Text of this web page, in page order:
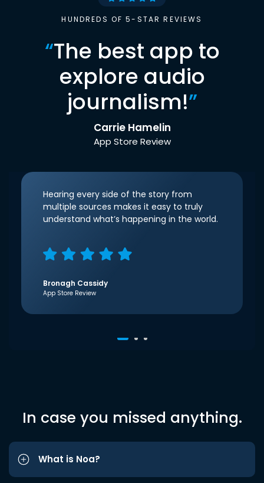
HUNDREDS OF 5-STAR REVIEWS
“The best app to
explore audio
journalism!”
Carrie Hamelin
App Store Review
Hearing every side of the story from
multiple sources makes it easy to truly
understand what’s happening in the world.
Bronagh Cassidy
App Store Review
In case you missed anything.
What is Noa?